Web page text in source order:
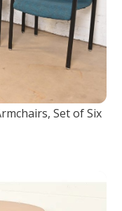
Set of Six